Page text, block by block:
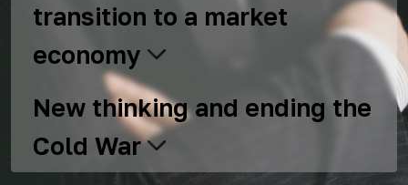
transition to a market
economy
New thinking and ending the
Cold War